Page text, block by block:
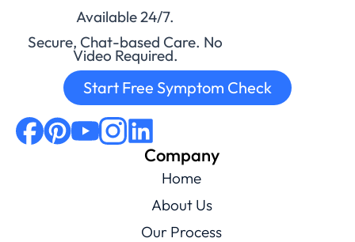
Available 24/7.
Secure, Chat-based Care. No
Video Required.
Start Free Symptom Check
Company
Home
About Us
Our Process